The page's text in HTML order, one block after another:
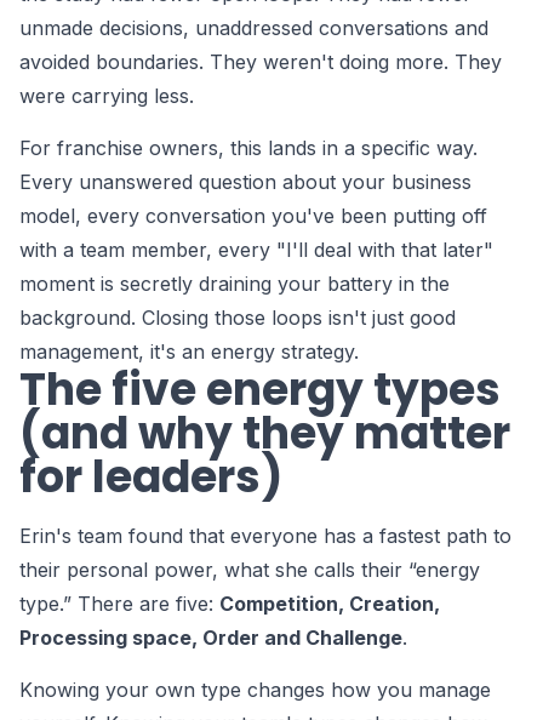
unmade decisions, unaddressed conversations and
avoided boundaries. They weren't doing more. They
were carrying less.
For franchise owners, this lands in a specific way.
Every unanswered question about your business
model, every conversation you've been putting off
with a team member, every "I'll deal with that later"
moment is secretly draining your battery in the
background. Closing those loops isn't just good
management, it's an energy strategy.
The five energy types
(and why they matter
for leaders)
Erin's team found that everyone has a fastest path to
their personal power, what she calls their “energy
type.” There are five: Competition, Creation,
Processing space, Order and Challenge.
Knowing your own type changes how you manage